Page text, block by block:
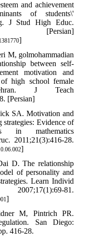
and achievement
of students\'
J Stud High Educ.
26. [Persian]
]
M, golmohammadian
between self-
motivation and
of high school female
J Teach
[Persian]
SA. Motivation and
strategies: Evidence of
in mathematics
2011;21(3):416-28.
]
D. The relationship
of personality and
Learn Individ
81.
]
M, Pintrich PR.
San Diego:
416-28.